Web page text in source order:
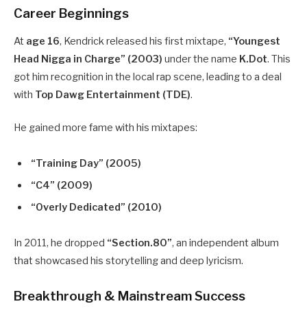
Career Beginnings
At age 16, Kendrick released his first mixtape, “Youngest
Head Nigga in Charge” (2003) under the name K.Dot. This
got him recognition in the local rap scene, leading to a deal
with Top Dawg Entertainment (TDE).
He gained more fame with his mixtapes:
“Training Day” (2005)
“C4” (2009)
“Overly Dedicated” (2010)
In 2011, he dropped “Section.80”, an independent album
that showcased his storytelling and deep lyricism.
Breakthrough & Mainstream Success